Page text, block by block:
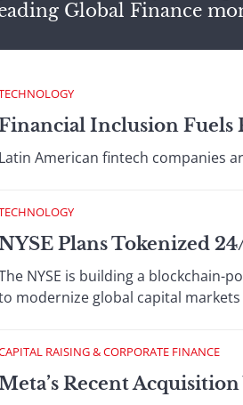
Global Finance
Financial Inclusion Fuels
Latin American fintech companies
Plans Tokenized
NYSE is building a
modernize global capital
RAISING & CORPORATE FINANCE
Recent